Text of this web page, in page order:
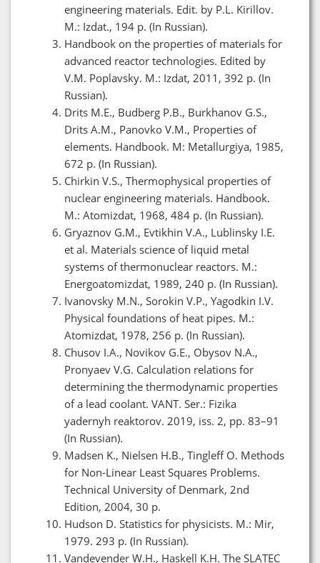
engineering materials. Edit. by P.L. Kirillov.
M.: Izdat., 194 p. (In Russian).
Handbook on the properties of materials for
advanced reactor technologies. Edited by
V.M. Poplavsky. M.: Izdat, 2011, 392 p. (In
Russian).
Drits M.E., Budberg P.B., Burkhanov G.S.,
Drits A.M., Panovko V.M., Properties of
elements. Handbook. M: Metallurgiya, 1985,
672 p. (In Russian).
Chirkin V.S., Thermophysical properties of
nuclear engineering materials. Handbook.
M.: Atomizdat, 1968, 484 p. (In Russian).
Gryaznov G.M., Evtikhin V.A., Lublinsky I.E.
et al. Materials science of liquid metal
systems of thermonuclear reactors. M.:
Energoatomizdat, 1989, 240 p. (In Russian).
Ivanovsky M.N., Sorokin V.P., Yagodkin I.V.
Physical foundations of heat pipes. M.:
Atomizdat, 1978, 256 p. (In Russian).
Chusov I.A., Novikov G.E., Obysov N.A.,
Pronyaev V.G. Calculation relations for
determining the thermodynamic properties
of a lead coolant. VANT. Ser.: Fizika
yadernyh reaktorov. 2019, iss. 2, pp. 83–91
(In Russian).
Madsen K., Nielsen H.B., Tingleff O. Methods
for Non-Linear Least Squares Problems.
Technical University of Denmark, 2nd
Edition, 2004, 30 p.
Hudson D. Statistics for physicists. M.: Mir,
1979. 293 p. (In Russian).
Vandevender W.H., Haskell K.H. The SLATEC